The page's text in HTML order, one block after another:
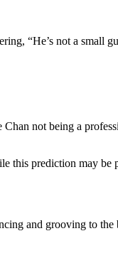
“He’s not a small
not being a
this prediction may be
and grooving to the